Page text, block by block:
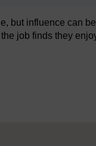
but influence can
job finds they